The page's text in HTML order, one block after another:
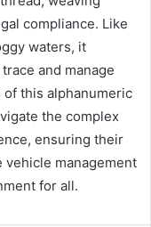
compliance. Like
waters, it
and manage
this alphanumeric
the complex
ensuring their
vehicle management
for all.